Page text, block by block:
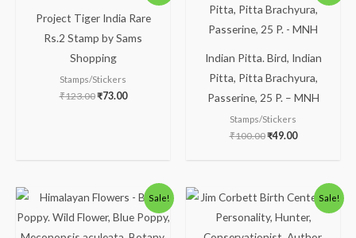
Project Tiger India Rare
Rs.2 Stamp by Sams
Shopping
Stamps/Stickers
₹123.00
₹123.00.
₹73.00
₹73.00.
Indian Pitta. Bird, Indian
Pitta, Pitta Brachyura,
Passerine, 25 P. – MNH
Stamps/Stickers
₹100.00
was:
₹100.00.
₹49.00
is:
₹49.00.
Sale!
Original
price
was:
₹88.00.
Current
price
is:
₹38.00.
Sale!
Original
price
was:
₹88.00.
Current
price
is:
₹38.00.